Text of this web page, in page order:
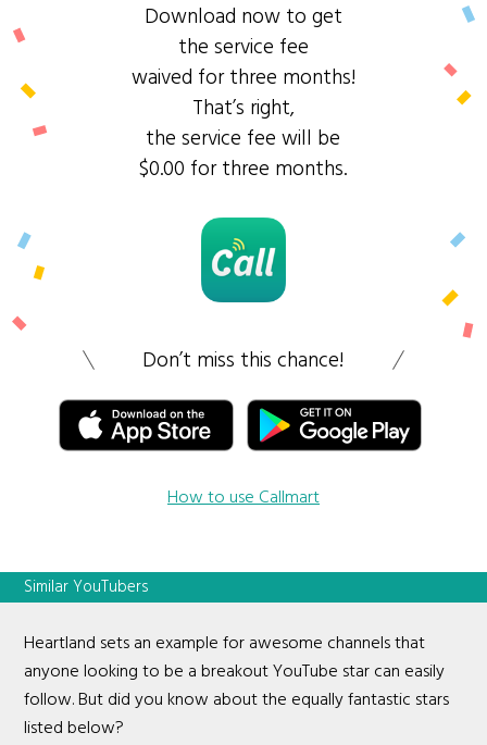
Download now to get
the service fee
waived for three months!
That’s right,
the service fee will be
$0.00 for three months.
Don’t miss this chance!
How to use Callmart
Similar YouTubers
Heartland sets an example for awesome channels that
anyone looking to be a breakout YouTube star can easily
follow. But did you know about the equally fantastic stars
listed below?